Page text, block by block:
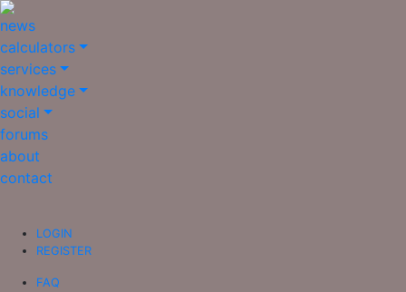
news
calculators
services
knowledge
social
forums
about
contact
LOGIN
REGISTER
FAQ